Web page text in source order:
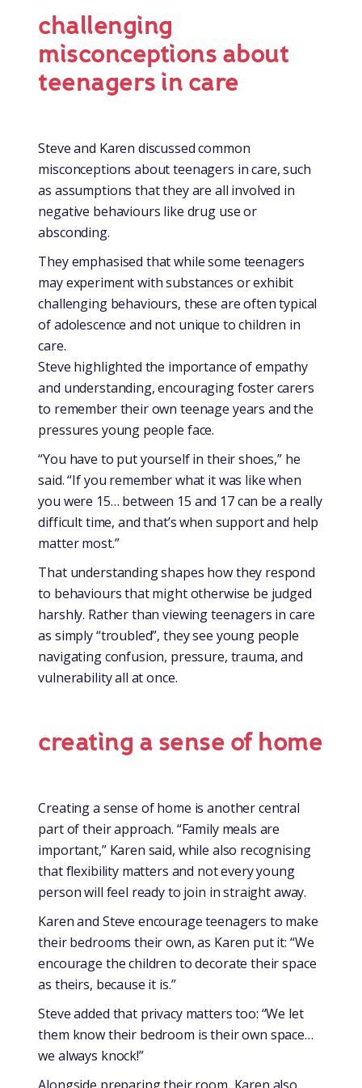
challenging
misconceptions about
teenagers in care
Steve and Karen discussed common
misconceptions about teenagers in care, such
as assumptions that they are all involved in
negative behaviours like drug use or
absconding.
They emphasised that while some teenagers
may experiment with substances or exhibit
challenging behaviours, these are often typical
of adolescence and not unique to children in
care.
Steve highlighted the importance of empathy
and understanding, encouraging foster carers
to remember their own teenage years and the
pressures young people face.
“You have to put yourself in their shoes,” he
said. “If you remember what it was like when
you were 15… between 15 and 17 can be a really
difficult time, and that’s when support and help
matter most.”
That understanding shapes how they respond
to behaviours that might otherwise be judged
harshly. Rather than viewing teenagers in care
as simply “troubled”, they see young people
navigating confusion, pressure, trauma, and
vulnerability all at once.
creating a sense of home
Creating a sense of home is another central
part of their approach. “Family meals are
important,” Karen said, while also recognising
that flexibility matters and not every young
person will feel ready to join in straight away.
Karen and Steve encourage teenagers to make
their bedrooms their own, as Karen put it: “We
encourage the children to decorate their space
as theirs, because it is.”
Steve added that privacy matters too: “We let
them know their bedroom is their own space…
we always knock!”